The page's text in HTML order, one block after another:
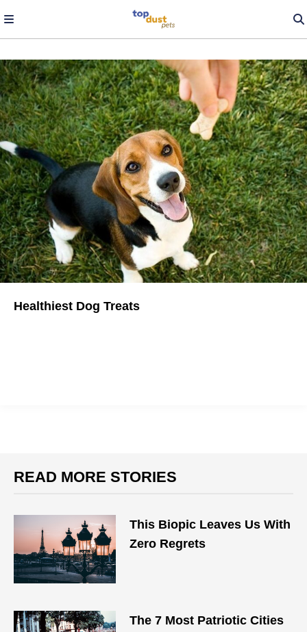
Healthiest Dog Treats
READ MORE STORIES
This Biopic Leaves Us With
Zero Regrets
The 7 Most Patriotic Cities